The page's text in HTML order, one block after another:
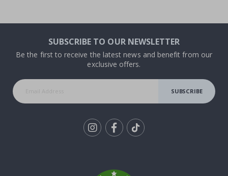
SUBSCRIBE TO OUR NEWSLETTER
Be the first to receive the latest news and benefit from our
exclusive offers.
SUBSCRIBE